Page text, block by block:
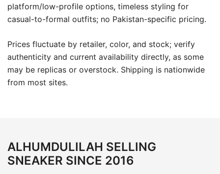
platform/low-profile options, timeless styling for
casual-to-formal outfits; no Pakistan-specific pricing.
Prices fluctuate by retailer, color, and stock; verify
authenticity and current availability directly, as some
may be replicas or overstock. Shipping is nationwide
from most sites.
ALHUMDULILAH SELLING
SNEAKER SINCE 2016